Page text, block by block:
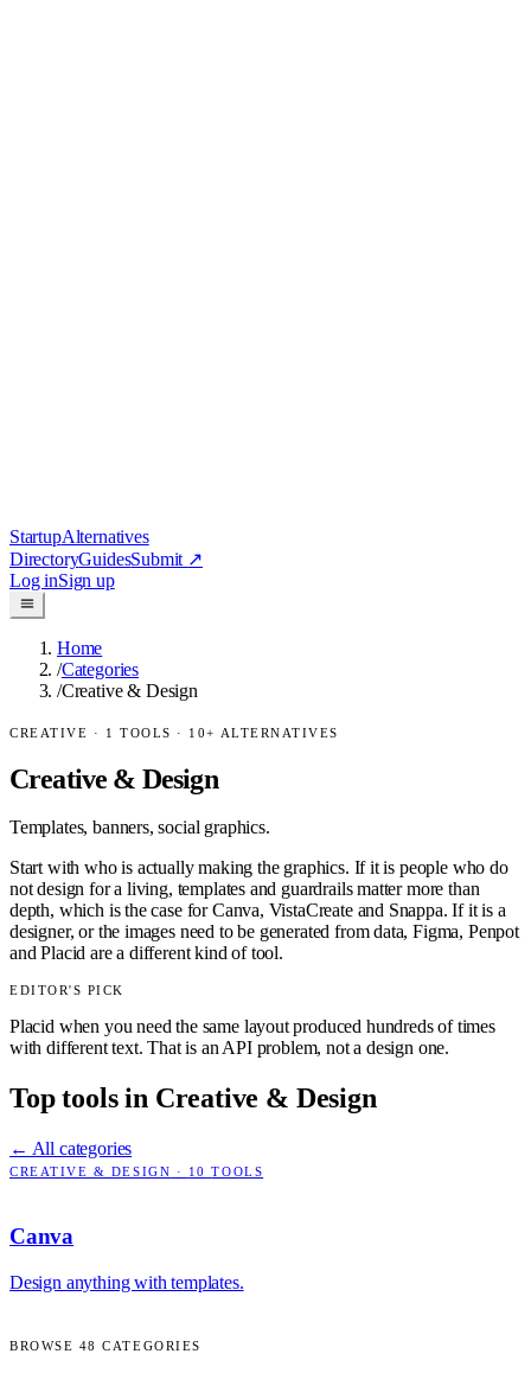
StartupAlternatives
DirectoryGuidesSubmit ↗
Log inSign up
Home
/Categories
/Creative & Design
CREATIVE · 1 TOOLS · 10+ ALTERNATIVES
Creative & Design
Templates, banners, social graphics.
Start with who is actually making the graphics. If it is people who do
not design for a living, templates and guardrails matter more than
depth, which is the case for Canva, VistaCreate and Snappa. If it is a
designer, or the images need to be generated from data, Figma, Penpot
and Placid are a different kind of tool.
EDITOR'S PICK
Placid when you need the same layout produced hundreds of times
with different text. That is an API problem, not a design one.
Top tools in Creative & Design
← All categories
CREATIVE & DESIGN · 10 TOOLS
Canva
Design anything with templates.
BROWSE 48 CATEGORIES